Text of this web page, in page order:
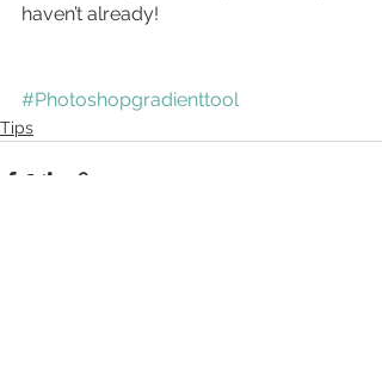
haven’t already!
#Photoshopgradienttool
Tips